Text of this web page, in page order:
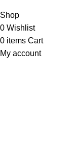
Shop
0 Wishlist
0 items Cart
My account